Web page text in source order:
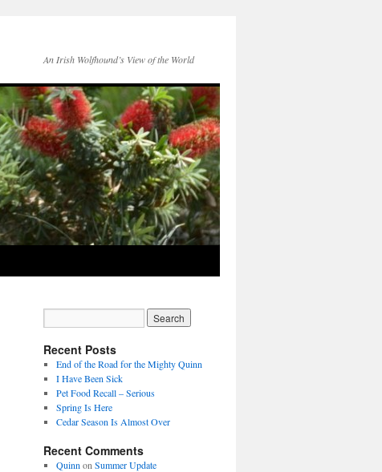
An Irish Wolfhound’s View of the World
Recent Posts
End of the Road for the Mighty Quinn
I Have Been Sick
Pet Food Recall – Serious
Spring Is Here
Cedar Season Is Almost Over
Recent Comments
Quinn on Summer Update